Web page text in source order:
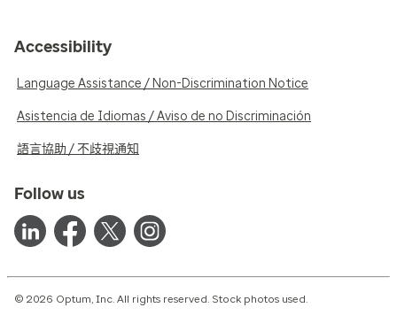
Accessibility
Language Assistance / Non-Discrimination Notice
Asistencia de Idiomas / Aviso de no Discriminación
語言協助 / 不歧視通知
Follow us
© 2026 Optum, Inc. All rights reserved. Stock photos used.